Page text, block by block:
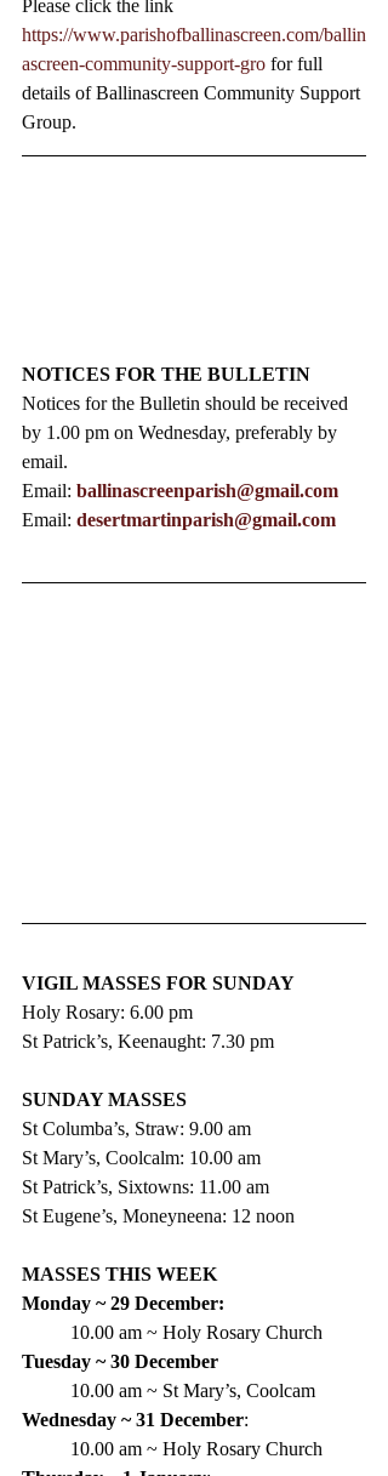
Please click the link
https://www.parishofballinascreen.com/ballin
ascreen-community-support-gro for full
details of Ballinascreen Community Support
Group.
NOTICES FOR THE BULLETIN
Notices for the Bulletin should be received
by 1.00 pm on Wednesday, preferably by
email.
Email: ballinascreenparish@gmail.com
Email: desertmartinparish@gmail.com
VIGIL MASSES FOR SUNDAY
Holy Rosary: 6.00 pm
St Patrick’s, Keenaught: 7.30 pm
SUNDAY MASSES
St Columba’s, Straw: 9.00 am
St Mary’s, Coolcalm: 10.00 am
St Patrick’s, Sixtowns: 11.00 am
St Eugene’s, Moneyneena: 12 noon
MASSES THIS WEEK
Monday ~ 29 December:
10.00 am ~ Holy Rosary Church
Tuesday ~ 30 December
10.00 am ~ St Mary’s, Coolcam
Wednesday ~ 31 December:
10.00 am ~ Holy Rosary Church